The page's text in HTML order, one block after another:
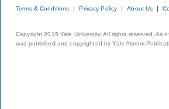
Terms & Conditions Privacy Policy About Us
Copyright 2015 Yale University. All rights reserved.
was published and copyrighted by Yale Alumni